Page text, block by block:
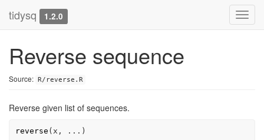
tidysq 1.2.0
Reverse sequence
Source: R/reverse.R
Reverse given list of sequences.
reverse ( x , ... )